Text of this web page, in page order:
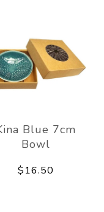
Blue 7cm
Bowl
$16.50